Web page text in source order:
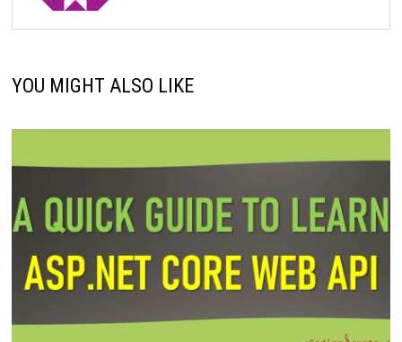
YOU MIGHT ALSO LIKE